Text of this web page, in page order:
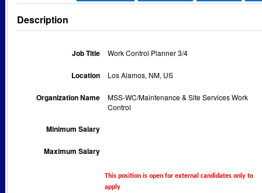
Description
Job Title Work Control Planner 3/4
Location Los Alamos, NM, US
Organization Name
MSS-WC/Maintenance & Site Services Work
Control
Minimum Salary
Maximum Salary
This position is open for external candidates only to
apply